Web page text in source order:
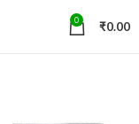
0 ₹0.00